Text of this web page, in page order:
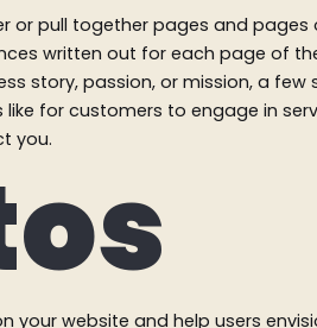
or pull together pages and
written out for each page of
story, passion, or mission, a
for customers to engage in
you.
your website and help users